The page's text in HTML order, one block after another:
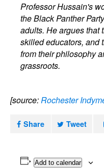
Professor Hussain's
the Black Panther
adults. He argues that
skilled educators, and
from their philosophy
grassroots.
[source:Rochester
Share Tweet
Add to calendar